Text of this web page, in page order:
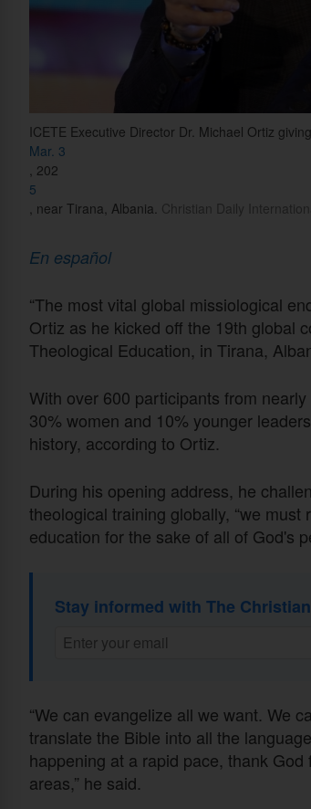
ICETE Executive Director Dr. Michael Ortiz
Mar. 3
, 202
5
, near Tirana, Albania. Christian Daily
En español
“The most vital global missiological
Ortiz as he kicked off the 19th global
Theological Education, in Tirana,
With over 600 participants from
30% women and 10% younger
history, according to Ortiz.
During his opening address, he
theological training globally, “we
education for the sake of all of God's
Stay informed with The
“We can evangelize all we want. We
translate the Bible into all the
happening at a rapid pace, thank
areas,” he said.